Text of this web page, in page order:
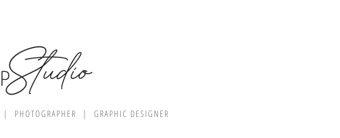
| PHOTOGRAPHER | GRAPHIC DESIGNER